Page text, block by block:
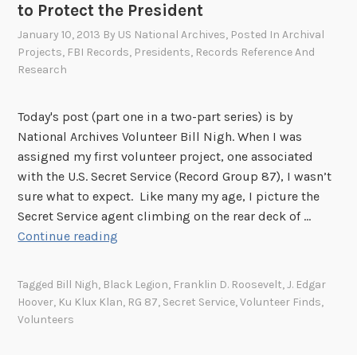
e
c
e
to Protect the President
January 10, 2013 By US National Archives, Posted InArchival
Projects, FBI Records, Presidents, Records Reference And
Research
Today's post (part one in a two-part series) is by
National Archives Volunteer Bill Nigh. When I was
assigned my first volunteer project, one associated
with the U.S. Secret Service (Record Group 87), I wasn’t
sure what to expect. Like many my age, I picture the
Secret Service agent climbing on the rear deck of …
Continue reading
Tagged Bill Nigh, Black Legion, Franklin D. Roosevelt,J. Edgar
Hoover, Ku Klux Klan, RG 87, Secret Service,Volunteer Finds,
Volunteers